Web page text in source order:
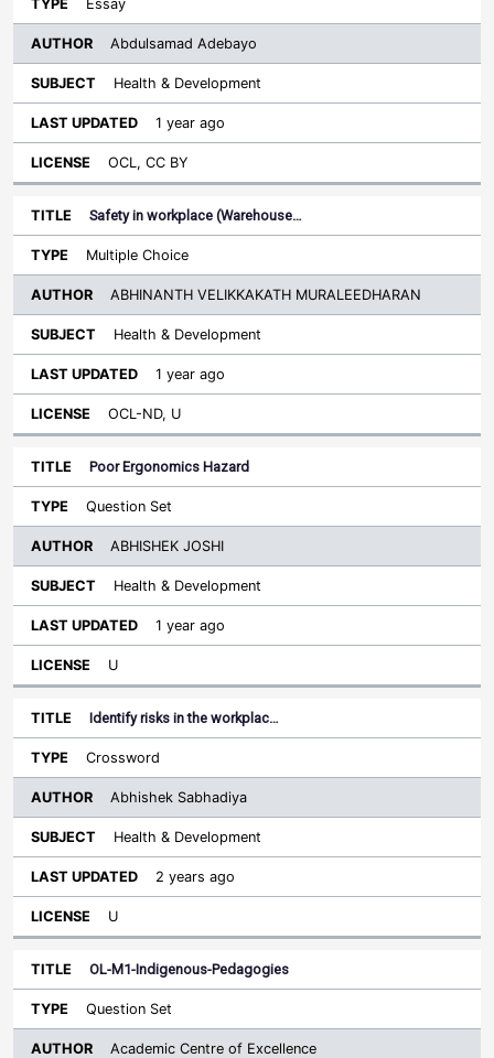
Essay
Abdulsamad Adebayo
Health & Development
1 year ago
OCL, CC BY
Safety in workplace (Warehouse…
Multiple Choice
ABHINANTH VELIKKAKATH MURALEEDHARAN
Health & Development
1 year ago
OCL-ND, U
Poor Ergonomics Hazard
Question Set
ABHISHEK JOSHI
Health & Development
1 year ago
U
Identify risks in the workplac…
Crossword
Abhishek Sabhadiya
Health & Development
2 years ago
U
OL-M1-Indigenous-Pedagogies
Question Set
Academic Centre of Excellence